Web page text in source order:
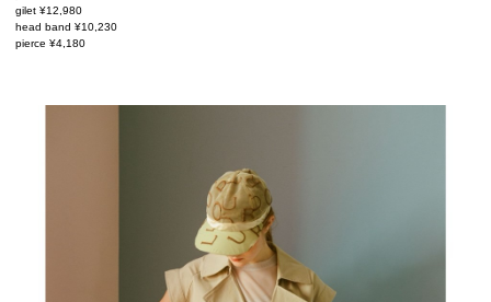
gilet ¥12,980
head band ¥10,230
pierce ¥4,180